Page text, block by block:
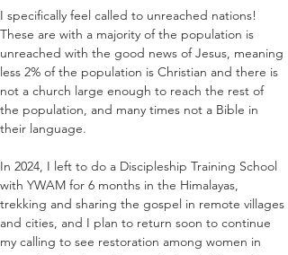
I specifically feel called to unreached nations!
These are with a majority of the population is
unreached with the good news of Jesus, meaning
less 2% of the population is Christian and there is
not a church large enough to reach the rest of
the population, and many times not a Bible in
their language.
In 2024, I left to do a Discipleship Training School
with YWAM for 6 months in the Himalayas,
trekking and sharing the gospel in remote villages
and cities, and I plan to return soon to continue
my calling to see restoration among women in